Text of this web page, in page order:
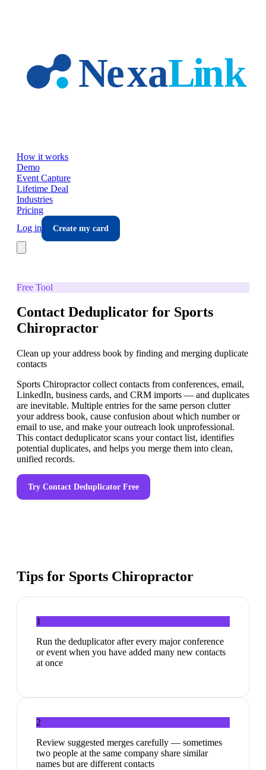
How it works
Demo
Event Capture
Lifetime Deal
Industries
Pricing
Log in
Create my card
Free Tool
Contact Deduplicator for Sports
Chiropractor
Clean up your address book by finding and merging duplicate
contacts
Sports Chiropractor collect contacts from conferences, email,
LinkedIn, business cards, and CRM imports — and duplicates
are inevitable. Multiple entries for the same person clutter
your address book, cause confusion about which number or
email to use, and make your outreach look unprofessional.
This contact deduplicator scans your contact list, identifies
potential duplicates, and helps you merge them into clean,
unified records.
Try Contact Deduplicator Free
Tips for Sports Chiropractor
1
Run the deduplicator after every major conference
or event when you have added many new contacts
at once
2
Review suggested merges carefully — sometimes
two people at the same company share similar
names but are different contacts